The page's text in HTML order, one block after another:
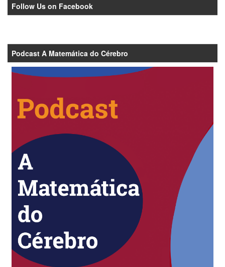
Follow Us on Facebook
Podcast A Matemática do Cérebro